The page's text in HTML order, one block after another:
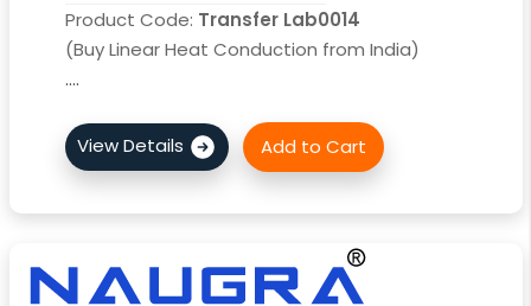
Product Code: Transfer Lab0014
(Buy Linear Heat Conduction from India)
....